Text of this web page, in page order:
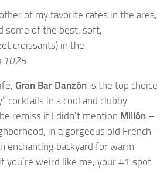
of my favorite cafes in the area,
some of the best, soft,
croissants) in the
1025
Gran Bar Danzón is the top choice
cocktails in a cool and clubby
remiss if I didn’t mention Milión –
in a gorgeous old French-
enchanting backyard for warm
you’re weird like me, your #1 spot